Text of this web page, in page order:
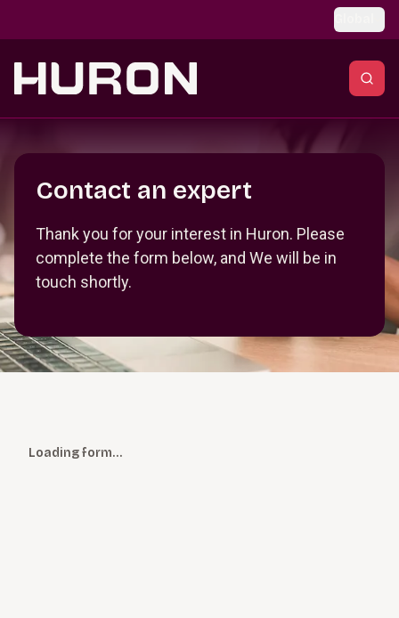
Contact an expert
Thank you for your interest in Huron. Please
complete the form below, and We will be in
touch shortly.
Loading form…